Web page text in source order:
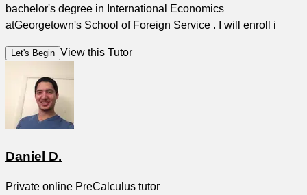
bachelor's degree in International Economics
atGeorgetown's School of Foreign Service . I will enroll i
Let's Begin View this Tutor
Daniel D.
Private online PreCalculus tutor